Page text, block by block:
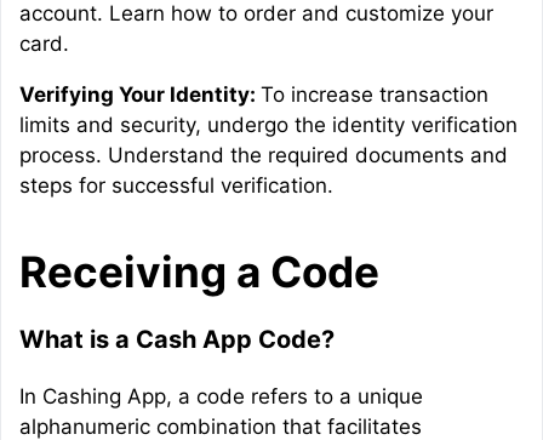
account. Learn how to order and customize your
card.
Verifying Your Identity: To increase transaction
limits and security, undergo the identity verification
process. Understand the required documents and
steps for successful verification.
Receiving a Code
What is a Cash App Code?
In Cashing App, a code refers to a unique
alphanumeric combination that facilitates